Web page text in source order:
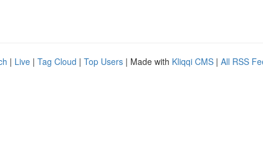
| Live | Tag Cloud | Top Users | Made with Kliqqi CMS | All RSS